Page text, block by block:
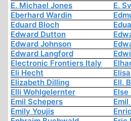
E. Michael Jones
E.
Eberhard Wardin
Eduard Bloch
Edward Dutton
Edward Johnson
Edward Langford
Electronic Frontiers Italy
Eli Hecht
Elizabeth Dilling
Ell.
Elli Wohlgelernter
Else
Emil Schepers
Emily Youjis